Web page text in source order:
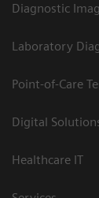
Diagnostic
Laboratory
Point-of-Care
Digital
Healthcare IT